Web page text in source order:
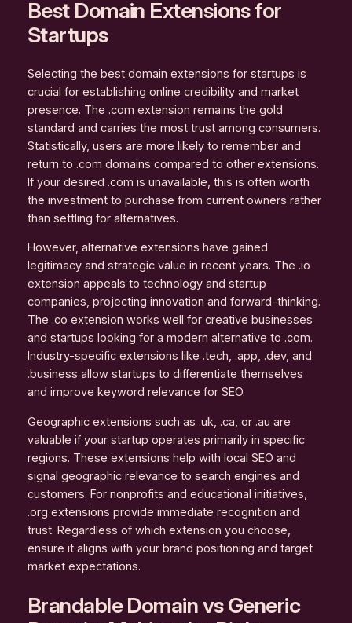
Best Domain Extensions for
Startups
Selecting the best domain extensions for startups is
crucial for establishing online credibility and market
presence. The .com extension remains the gold
standard and carries the most trust among consumers.
Statistically, users are more likely to remember and
return to .com domains compared to other extensions.
If your desired .com is unavailable, this is often worth
the investment to purchase from current owners rather
than settling for alternatives.
However, alternative extensions have gained
legitimacy and strategic value in recent years. The .io
extension appeals to technology and startup
companies, projecting innovation and forward-thinking.
The .co extension works well for creative businesses
and startups looking for a modern alternative to .com.
Industry-specific extensions like .tech, .app, .dev, and
.business allow startups to differentiate themselves
and improve keyword relevance for SEO.
Geographic extensions such as .uk, .ca, or .au are
valuable if your startup operates primarily in specific
regions. These extensions help with local SEO and
signal geographic relevance to search engines and
customers. For nonprofits and educational initiatives,
.org extensions provide immediate recognition and
trust. Regardless of which extension you choose,
ensure it aligns with your brand positioning and target
market expectations.
Brandable Domain vs Generic